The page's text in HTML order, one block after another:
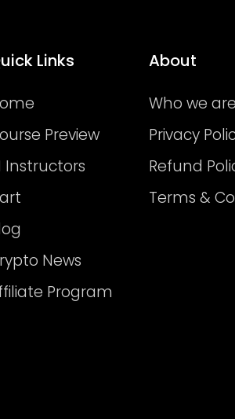
Links
Preview
Instructors
News
Program
About
Who we are
Privacy
Refund
Terms &